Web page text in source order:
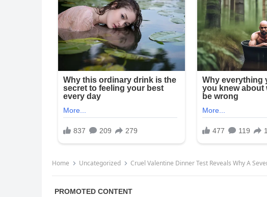
Home Uncategorized Cruel Valentine Dinner Test Reveals Why A